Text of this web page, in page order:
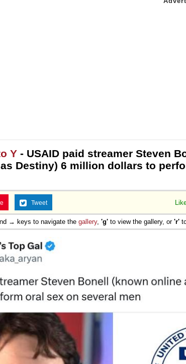
Y - USAID paid streamer Steven
Destiny) 6 million dollars to
Tweet
→ keys to navigate the gallery, 'g' to view the gallery, or 'r'